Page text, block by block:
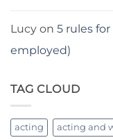
Lucy on 5 rules
employed)
TAG CLOUD
acting acting and